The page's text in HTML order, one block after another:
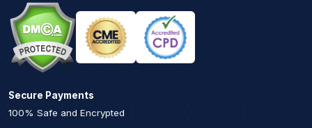
Secure Payments
100% Safe and Encrypted